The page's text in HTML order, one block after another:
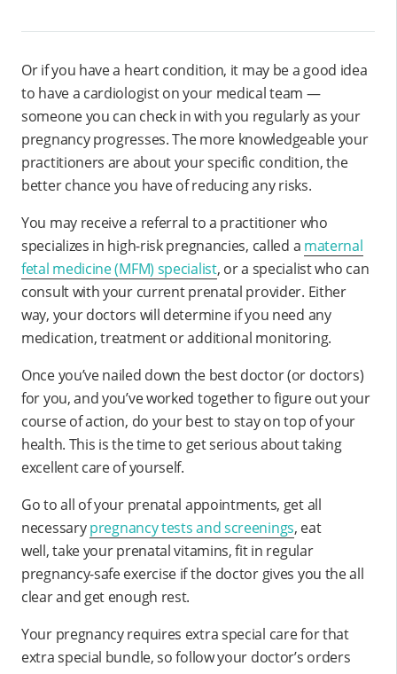
Or if you have a heart condition, it may be a good idea
to have a cardiologist on your medical team —
someone you can check in with you regularly as your
pregnancy progresses. The more knowledgeable your
practitioners are about your specific condition, the
better chance you have of reducing any risks.
You may receive a referral to a practitioner who
specializes in high-risk pregnancies, called a maternal
fetal medicine (MFM) specialist, or a specialist who can
consult with your current prenatal provider. Either
way, your doctors will determine if you need any
medication, treatment or additional monitoring.
Once you’ve nailed down the best doctor (or doctors)
for you, and you’ve worked together to figure out your
course of action, do your best to stay on top of your
health. This is the time to get serious about taking
excellent care of yourself.
Go to all of your prenatal appointments, get all
necessarypregnancy tests and screenings, eat
well, take your prenatal vitamins, fit in regular
pregnancy-safe exercise if the doctor gives you the all
clear and get enough rest.
Your pregnancy requires extra special care for that
extra special bundle, so follow your doctor’s orders